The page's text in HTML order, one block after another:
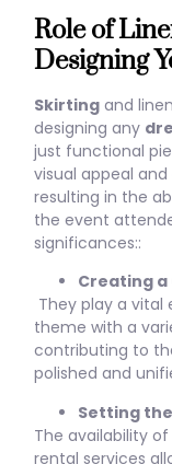
Role of
Designing
Skirting and
designing any
just functional
visual appeal
resulting in the
the event
significances::
Creating a
They play a
theme with a
contributing to
polished and
Setting
The availability
rental services